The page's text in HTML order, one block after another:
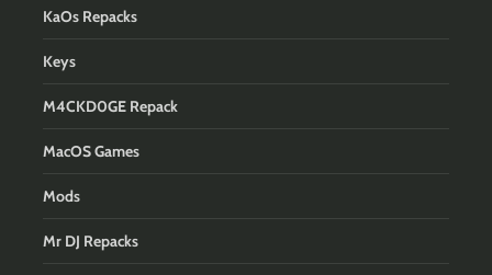
KaOs Repacks
Keys
M4CKD0GE Repack
MacOS Games
Mods
Mr DJ Repacks